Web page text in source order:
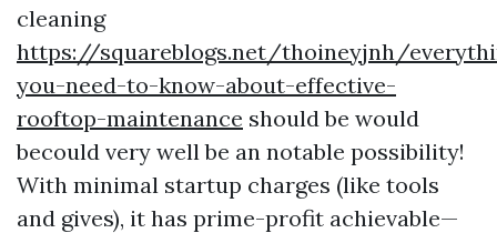
cleaning
https://squareblogs.net/thoineyjnh/
you-need-to-know-about-effective-
rooftop-maintenance should be would
becould very well be an notable possibility!
With minimal startup charges (like tools
and gives), it has prime-profit achievable—